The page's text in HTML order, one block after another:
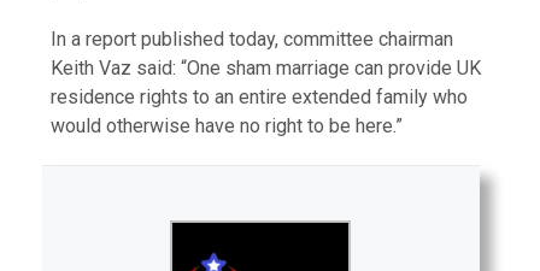
In a report published today, committee chairman
Keith Vaz said: “One sham marriage can provide UK
residence rights to an entire extended family who
would otherwise have no right to be here.”